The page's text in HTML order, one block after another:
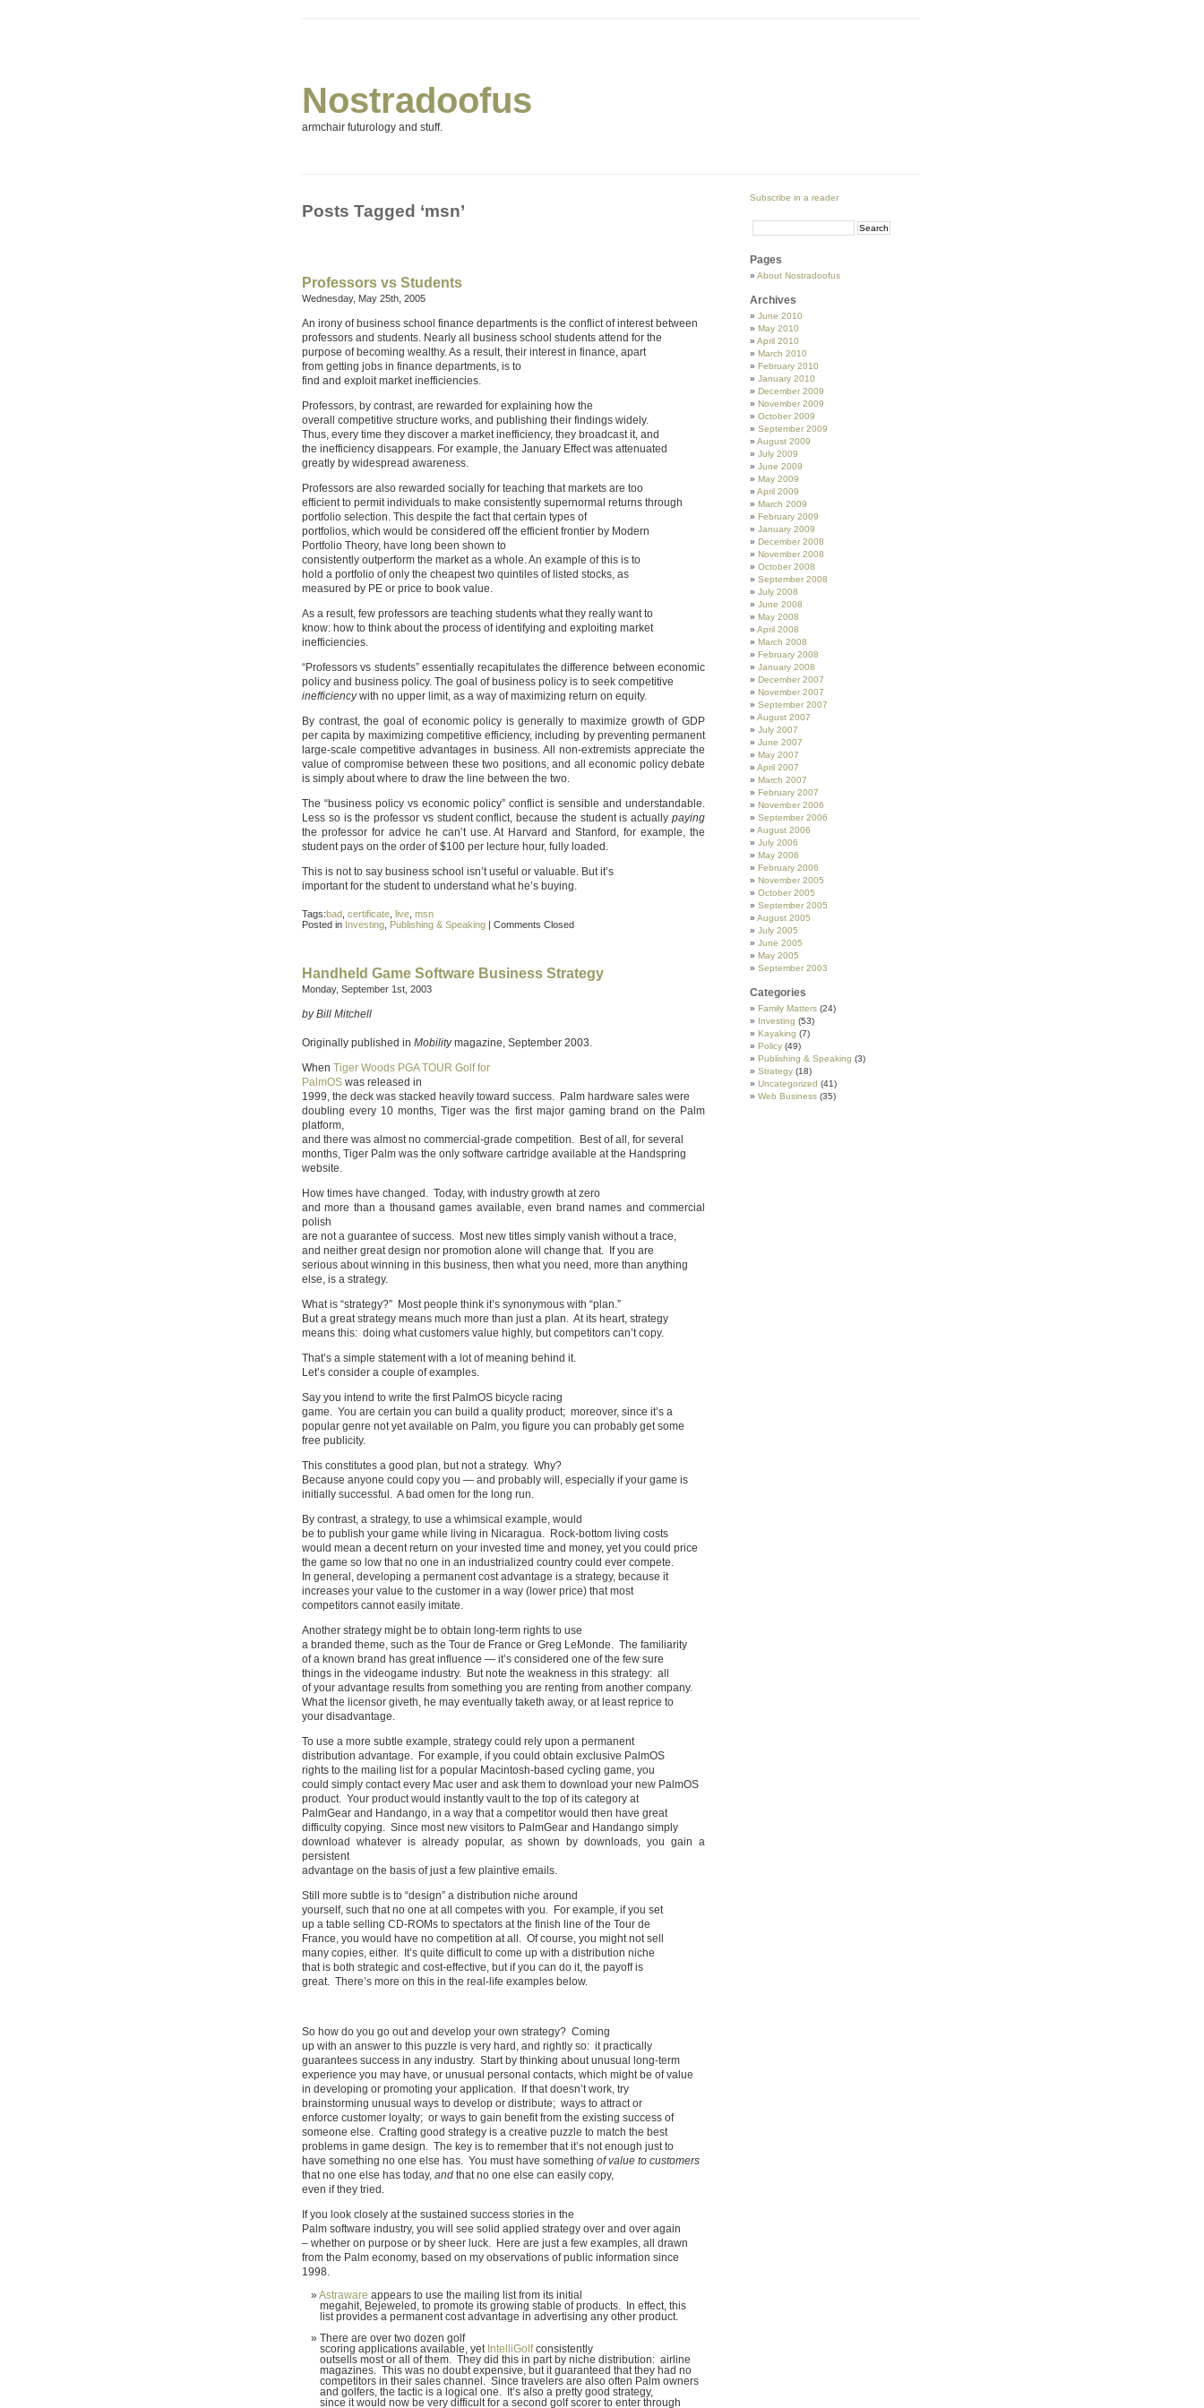
Nostradoofus
armchair futurology and stuff.
Posts Tagged ‘msn’
Professors vs Students
Wednesday, May 25th, 2005
An irony of business school finance departments is the conflict of interest between
professors and students. Nearly all business school students attend for the
purpose of becoming wealthy. As a result, their interest in finance, apart
from getting jobs in finance departments, is to
find and exploit market inefficiencies.
Professors, by contrast, are rewarded for explaining how the
overall competitive structure works, and publishing their findings widely.
Thus, every time they discover a market inefficiency, they broadcast it, and
the inefficiency disappears. For example, the January Effect was attenuated
greatly by widespread awareness.
Professors are also rewarded socially for teaching that markets are too
efficient to permit individuals to make consistently supernormal returns through
portfolio selection. This despite the fact that certain types of
portfolios, which would be considered off the efficient frontier by Modern
Portfolio Theory, have long been shown to
consistently outperform the market as a whole. An example of this is to
hold a portfolio of only the cheapest two quintiles of listed stocks, as
measured by PE or price to book value.
As a result, few professors are teaching students what they really want to
know: how to think about the process of identifying and exploiting market
inefficiencies.
“Professors vs students” essentially recapitulates the difference between economic
policy and business policy. The goal of business policy is to seek competitive
inefficiencywith no upper limit, as a way of maximizing return on equity.
By contrast, the goal of economic policy is generally to maximize growth of GDP
per capita by maximizing competitive efficiency, including by preventing permanent
large-scale competitive advantages in business. All non-extremists appreciate the
value of compromise between these two positions, and all economic policy debate
is simply about where to draw the line between the two.
The “business policy vs economic policy” conflict is sensible and understandable.
Less so is the professor vs student conflict, because the student is actually paying
the professor for advice he can’t use. At Harvard and Stanford, for example, the
student pays on the order of $100 per lecture hour, fully loaded.
This is not to say business school isn’t useful or valuable. But it’s
important for the student to understand what he’s buying.
Tags:bad certificate live msn
Posted in Investing Publishing & Speaking | Comments Closed
Handheld Game Software Business Strategy
Monday, September 1st, 2003
by Bill Mitchell
Originally published in Mobilitymagazine, September 2003.
When Tiger Woods PGA TOUR Golf for
PalmOS was released in
1999, the deck was stacked heavily toward success. Palm hardware sales were
doubling every 10 months, Tiger was the first major gaming brand on the Palm
platform,
and there was almost no commercial-grade competition. Best of all, for several
months, Tiger Palm was the only software cartridge available at the Handspring
website.
How times have changed. Today, with industry growth at zero
and more than a thousand games available, even brand names and commercial
polish
are not a guarantee of success. Most new titles simply vanish without a trace,
and neither great design nor promotion alone will change that. If you are
serious about winning in this business, then what you need, more than anything
else, is a strategy.
What is “strategy?” Most people think it’s synonymous with “plan.”
But a great strategy means much more than just a plan. At its heart, strategy
means this: doing what customers value highly, but competitors can’t copy.
That’s a simple statement with a lot of meaning behind it.
Let’s consider a couple of examples.
Say you intend to write the first PalmOS bicycle racing
game. You are certain you can build a quality product; moreover, since it’s a
popular genre not yet available on Palm, you figure you can probably get some
free publicity.
This constitutes a good plan, but not a strategy. Why?
Because anyone could copy you — and probably will, especially if your game is
initially successful. A bad omen for the long run.
By contrast, a strategy, to use a whimsical example, would
be to publish your game while living in Nicaragua. Rock-bottom living costs
would mean a decent return on your invested time and money, yet you could price
the game so low that no one in an industrialized country could ever compete.
In general, developing a permanent cost advantage is a strategy, because it
increases your value to the customer in a way (lower price) that most
competitors cannot easily imitate.
Another strategy might be to obtain long-term rights to use
a branded theme, such as the Tour de France or Greg LeMonde. The familiarity
of a known brand has great influence — it’s considered one of the few sure
things in the videogame industry. But note the weakness in this strategy: all
of your advantage results from something you are renting from another company.
What the licensor giveth, he may eventually taketh away, or at least reprice to
your disadvantage.
To use a more subtle example, strategy could rely upon a permanent
distribution advantage. For example, if you could obtain exclusive PalmOS
rights to the mailing list for a popular Macintosh-based cycling game, you
could simply contact every Mac user and ask them to download your new PalmOS
product. Your product would instantly vault to the top of its category at
PalmGear and Handango, in a way that a competitor would then have great
difficulty copying. Since most new visitors to PalmGear and Handango simply
download whatever is already popular, as shown by downloads, you gain a
persistent
advantage on the basis of just a few plaintive emails.
Still more subtle is to “design” a distribution niche around
yourself, such that no one at all competes with you. For example, if you set
up a table selling CD-ROMs to spectators at the finish line of the Tour de
France, you would have no competition at all. Of course, you might not sell
many copies, either. It’s quite difficult to come up with a distribution niche
that is both strategic and cost-effective, but if you can do it, the payoff is
great. There’s more on this in the real-life examples below.
So how do you go out and develop your own strategy? Coming
up with an answer to this puzzle is very hard, and rightly so: it practically
guarantees success in any industry. Start by thinking about unusual long-term
experience you may have, or unusual personal contacts, which might be of value
in developing or promoting your application. If that doesn’t work, try
brainstorming unusual ways to develop or distribute; ways to attract or
enforce customer loyalty; or ways to gain benefit from the existing success of
someone else. Crafting good strategy is a creative puzzle to match the best
problems in game design. The key is to remember that it’s not enough just to
have something no one else has. You must have something of value to customers
that no one else has today, and that no one else can easily copy,
even if they tried.
If you look closely at the sustained success stories in the
Palm software industry, you will see solid applied strategy over and over again
– whether on purpose or by sheer luck. Here are just a few examples, all drawn
from the Palm economy, based on my observations of public information since
1998.
Astraware appears to use the mailing list from its initial
megahit, Bejeweled, to promote its growing stable of products. In effect, this
list provides a permanent cost advantage in advertising any other product.
There are over two dozen golf
scoring applications available, yet IntelliGolfconsistently
outsells most or all of them. They did this in part by niche distribution: airline
magazines. This was no doubt expensive, but it guaranteed that they had no
competitors in their sales channel. Since travelers are also often Palm owners
and golfers, the tactic is a logical one. It’s also a pretty good strategy,
since it would now be very difficult for a second golf scorer to enter through
Subscribe in a reader
Pages
About Nostradoofus
Archives
June 2010
May 2010
April 2010
March 2010
February 2010
January 2010
December 2009
November 2009
October 2009
September 2009
August 2009
July 2009
June 2009
May 2009
April 2009
March 2009
February 2009
January 2009
December 2008
November 2008
October 2008
September 2008
July 2008
June 2008
May 2008
April 2008
March 2008
February 2008
January 2008
December 2007
November 2007
September 2007
August 2007
July 2007
June 2007
May 2007
April 2007
March 2007
February 2007
November 2006
September 2006
August 2006
July 2006
May 2006
February 2006
November 2005
October 2005
September 2005
August 2005
July 2005
June 2005
May 2005
September 2003
Categories
Family Matters (24)
Investing (53)
Kayaking (7)
Policy (49)
Publishing & Speaking (3)
Strategy (18)
Uncategorized (41)
Web Business (35)